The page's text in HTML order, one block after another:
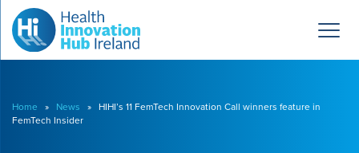
Home » News » HIHI’s 11 FemTech Innovation Call winners feature in
FemTech Insider